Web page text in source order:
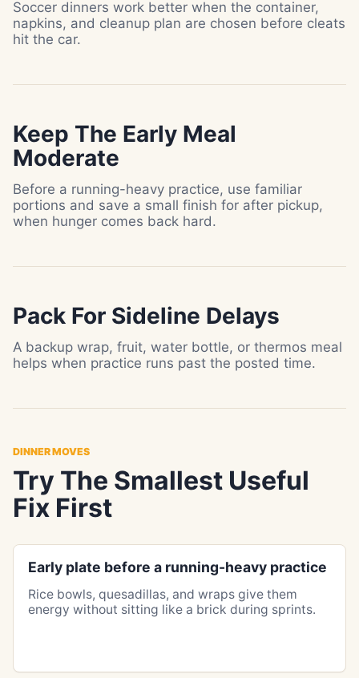
Soccer dinners work better when the container,
napkins, and cleanup plan are chosen before cleats
hit the car.
Keep The Early Meal
Moderate
Before a running-heavy practice, use familiar
portions and save a small finish for after pickup,
when hunger comes back hard.
Pack For Sideline Delays
A backup wrap, fruit, water bottle, or thermos meal
helps when practice runs past the posted time.
DINNER MOVES
Try The Smallest Useful
Fix First
Early plate before a running-heavy practice
Rice bowls, quesadillas, and wraps give them
energy without sitting like a brick during sprints.